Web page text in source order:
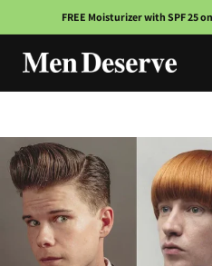
Skip to
content
FREE Moisturizer with SPF 25